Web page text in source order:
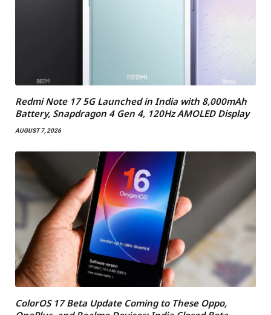
Redmi Note 17 5G Launched in India with 8,000mAh
Battery, Snapdragon 4 Gen 4, 120Hz AMOLED Display
AUGUST 7, 2026
ColorOS 17 Beta Update Coming to These Oppo,